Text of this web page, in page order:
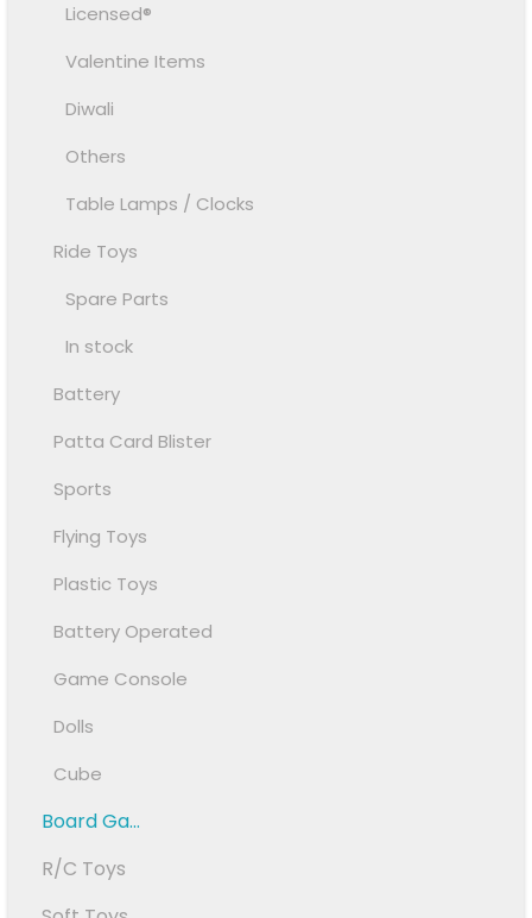
Licensed®
Valentine Items
Diwali
Others
Table Lamps / Clocks
Ride Toys
Spare Parts
In stock
Battery
Patta Card Blister
Sports
Flying Toys
Plastic Toys
Battery Operated
Game Console
Dolls
Cube
Board Ga...
R/C Toys